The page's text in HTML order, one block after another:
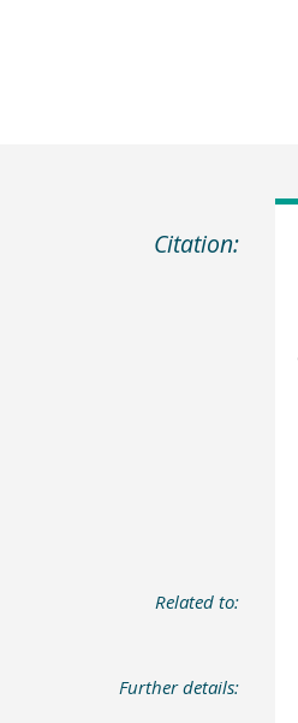
Citation:
Related to:
Further details: